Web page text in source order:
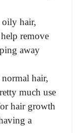
hair,
remove
away
hair,
much use
hair growth
a